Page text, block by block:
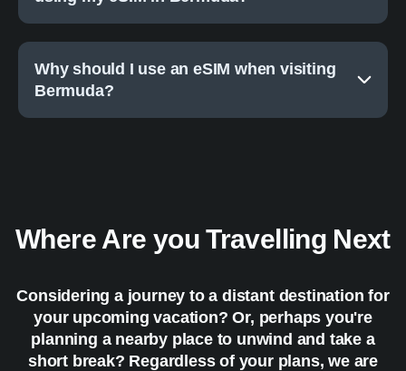
Why should I use an eSIM when visiting
Bermuda?
Where Are you Travelling Next
Considering a journey to a distant destination for
your upcoming vacation? Or, perhaps you're
planning a nearby place to unwind and take a
short break? Regardless of your plans, we are